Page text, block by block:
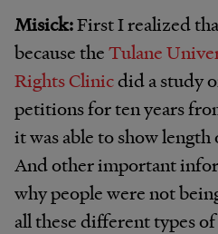
Misick:First I realized
because theTulane
Rights Clinicdid a study
petitions for ten years
it was able to show
And other important
why people were not
all these different types